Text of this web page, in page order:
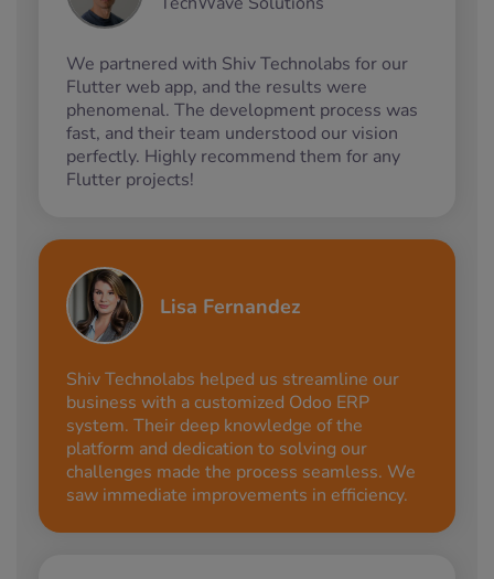
We partnered with Shiv Technolabs for our
Flutter web app, and the results were
phenomenal. The development process was
fast, and their team understood our vision
perfectly. Highly recommend them for any
Flutter projects!
Lisa Fernandez
Shiv Technolabs helped us streamline our
business with a customized Odoo ERP
system. Their deep knowledge of the
platform and dedication to solving our
challenges made the process seamless. We
saw immediate improvements in efficiency.